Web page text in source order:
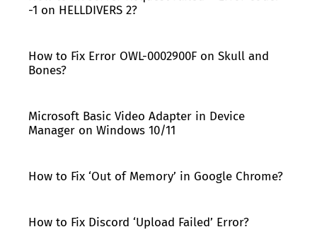
-1 on HELLDIVERS 2?
How to Fix Error OWL-0002900F on Skull and
Bones?
Microsoft Basic Video Adapter in Device
Manager on Windows 10/11
How to Fix ‘Out of Memory’ in Google Chrome?
How to Fix Discord ‘Upload Failed’ Error?